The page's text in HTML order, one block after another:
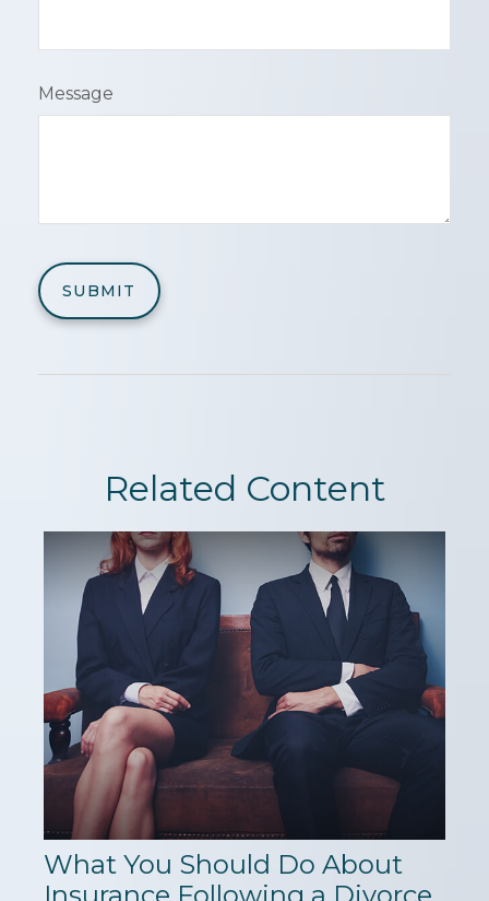
Message
Related Content
What You Should Do About